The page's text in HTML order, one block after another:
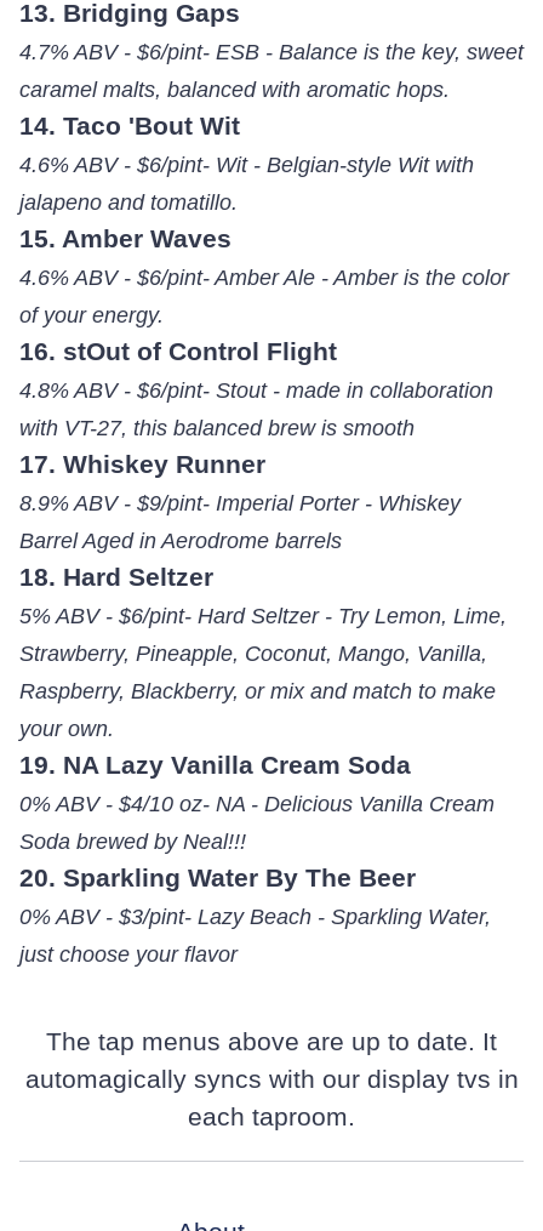
13. Bridging Gaps
4.7% ABV - $6/pint- ESB - Balance is the key, sweet
caramel malts, balanced with aromatic hops.
14. Taco 'Bout Wit
4.6% ABV - $6/pint- Wit - Belgian-style Wit with
jalapeno and tomatillo.
15. Amber Waves
4.6% ABV - $6/pint- Amber Ale - Amber is the color
of your energy.
16. stOut of Control Flight
4.8% ABV - $6/pint- Stout - made in collaboration
with VT-27, this balanced brew is smooth
17. Whiskey Runner
8.9% ABV - $9/pint- Imperial Porter - Whiskey
Barrel Aged in Aerodrome barrels
18. Hard Seltzer
5% ABV - $6/pint- Hard Seltzer - Try Lemon, Lime,
Strawberry, Pineapple, Coconut, Mango, Vanilla,
Raspberry, Blackberry, or mix and match to make
your own.
19. NA Lazy Vanilla Cream Soda
0% ABV - $4/10 oz- NA - Delicious Vanilla Cream
Soda brewed by Neal!!!
20. Sparkling Water By The Beer
0% ABV - $3/pint- Lazy Beach - Sparkling Water,
just choose your flavor
The tap menus above are up to date. It
automagically syncs with our display tvs in
each taproom.